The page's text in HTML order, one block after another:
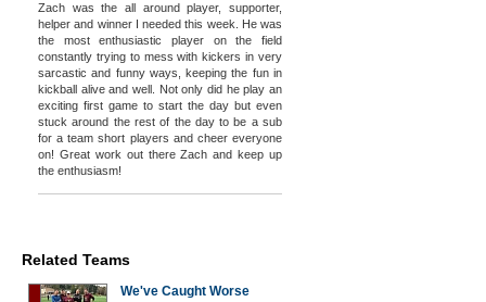
Zach was the all around player, supporter,
helper and winner I needed this week. He was
the most enthusiastic player on the field
constantly trying to mess with kickers in very
sarcastic and funny ways, keeping the fun in
kickball alive and well. Not only did he play an
exciting first game to start the day but even
stuck around the rest of the day to be a sub
for a team short players and cheer everyone
on! Great work out there Zach and keep up
the enthusiasm!
Related Teams
We've Caught Worse